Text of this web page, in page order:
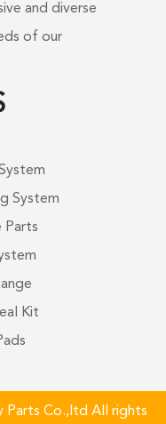
and diverse
of our
System
Parts
Kit
Parts Co.,ltd All rights